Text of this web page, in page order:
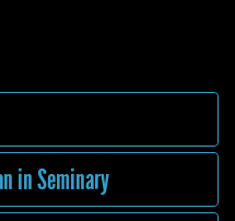
in Seminary